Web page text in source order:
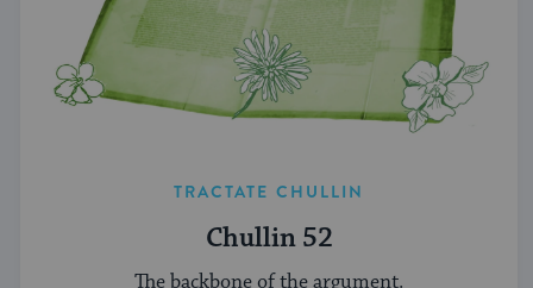
TRACTATE CHULLIN
Chullin 52
The backbone of the argument.